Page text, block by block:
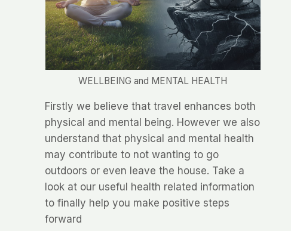
WELLBEING and MENTAL HEALTH
Firstly we believe that travel enhances both
physical and mental being. However we also
understand that physical and mental health
may contribute to not wanting to go
outdoors or even leave the house. Take a
look at our useful health related information
to finally help you make positive steps
forward